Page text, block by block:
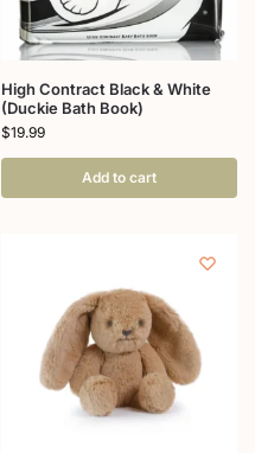
High Contract Black & White
(Duckie Bath Book)
$19.99
Add to cart